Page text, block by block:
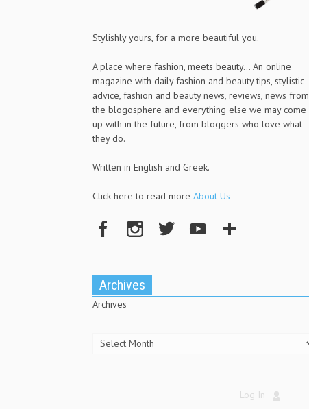
Stylishly yours, for a more beautiful you.
A place where fashion, meets beauty... An online
magazine with daily fashion and beauty tips, stylistic
advice, fashion and beauty news, reviews, news from
the blogosphere and everything else we may come
up with in the future, from bloggers who love what
they do.
Written in English and Greek.
Click here to read more About Us
Archives
Archives
Log In